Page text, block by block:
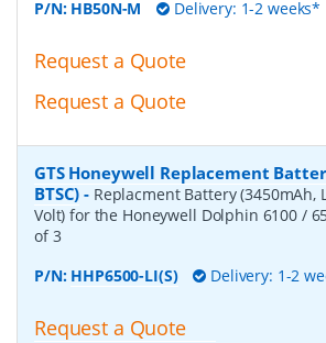
P/N: HB50N-M Delivery: 1-2 weeks*
Request a Quote
Request a Quote
GTS Honeywell Replacement
BTSC) - Replacment Battery (3450mAh,
Volt) for the Honeywell Dolphin 6100 /
of 3
P/N: HHP6500-LI(S) Delivery: 1-2
Request a Quote